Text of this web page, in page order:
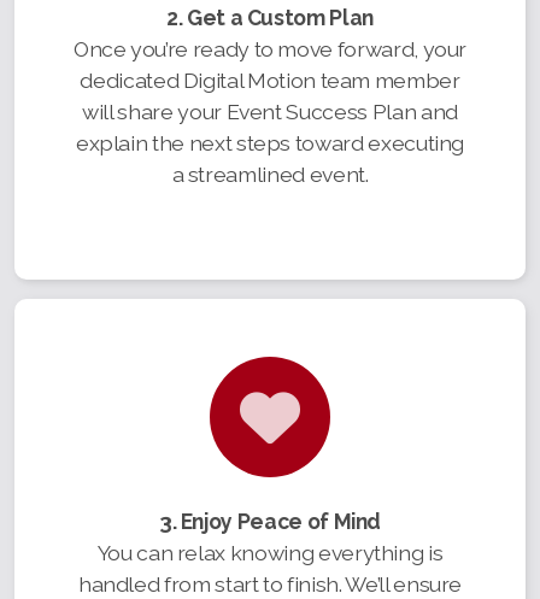
2. Get a Custom Plan
Once you’re ready to move forward, your
dedicated Digital Motion team member
will share your Event Success Plan and
explain the next steps toward executing
a streamlined event.
3. Enjoy Peace of Mind
You can relax knowing everything is
handled from start to finish. We’ll ensure